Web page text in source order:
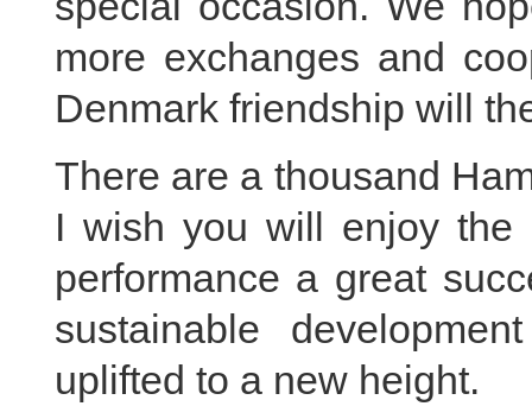
more exchanges and
Denmark friendship will
There are a thousand
I wish you will enjoy
performance a great
sustainable
uplifted to a new height.